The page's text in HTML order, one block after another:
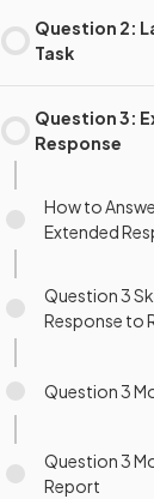
Question 2:
Task
Question 3:
Response
How to
Extended
Question 3
Response to
Question 3
Question 3
Report